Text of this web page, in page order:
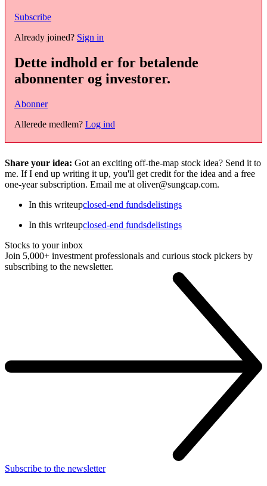
Subscribe
Already joined? Sign in
Dette indhold er for betalende
abonnenter og investorer.
Abonner
Allerede medlem? Log ind
Share your idea: Got an exciting off-the-map stock idea? Send it to
me. If I end up writing it up, you'll get credit for the idea and a free
one-year subscription. Email me at oliver@sungcap.com.
In this writeupclosed-end fundsdelistings
In this writeupclosed-end fundsdelistings
Stocks to your inbox
Join 5,000+ investment professionals and curious stock pickers by
subscribing to the newsletter.
Subscribe to the newsletter